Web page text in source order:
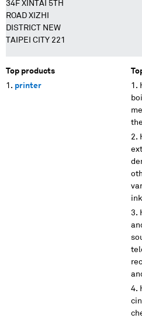
34F XINTAI 5TH
ROAD XIZHI
DISTRICT NEW
TAIPEI CITY 221
Top products
printer